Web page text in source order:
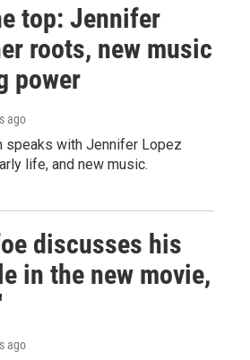
top: Jennifer
roots, new music
power
ago
speaks with Jennifer Lopez
life, and new music.
discusses his
in the new movie,
ago